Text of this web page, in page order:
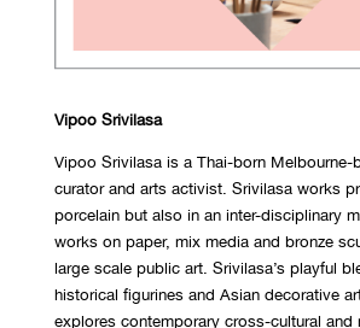
Vipoo Srivilasa
Vipoo Srivilasa is a Thai-born Melbourne-
curator and arts activist. Srivilasa works
porcelain but also in an inter-disciplinary
works on paper, mix media and bronze
large scale public art. Srivilasa’s playful
historical figurines and Asian decorative
explores contemporary cross-cultural and